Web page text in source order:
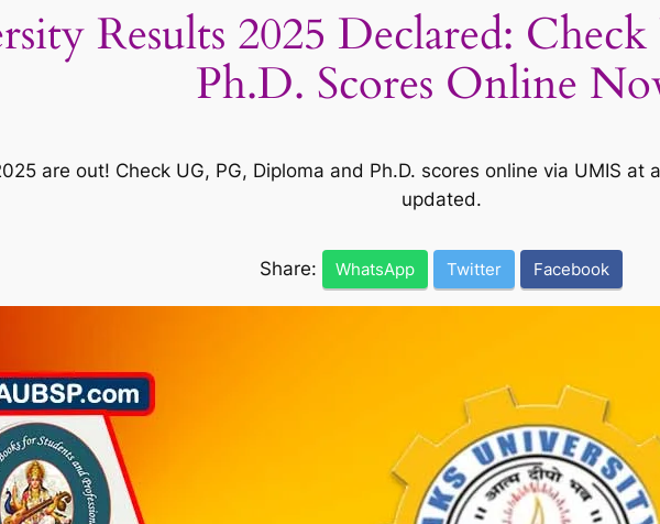
Results 2025 Declared:
Ph.D. Scores Online
are out! Check UG, PG, Diploma and Ph.D. scores online via UMIS
updated.
Share: WhatsApp Twitter Facebook